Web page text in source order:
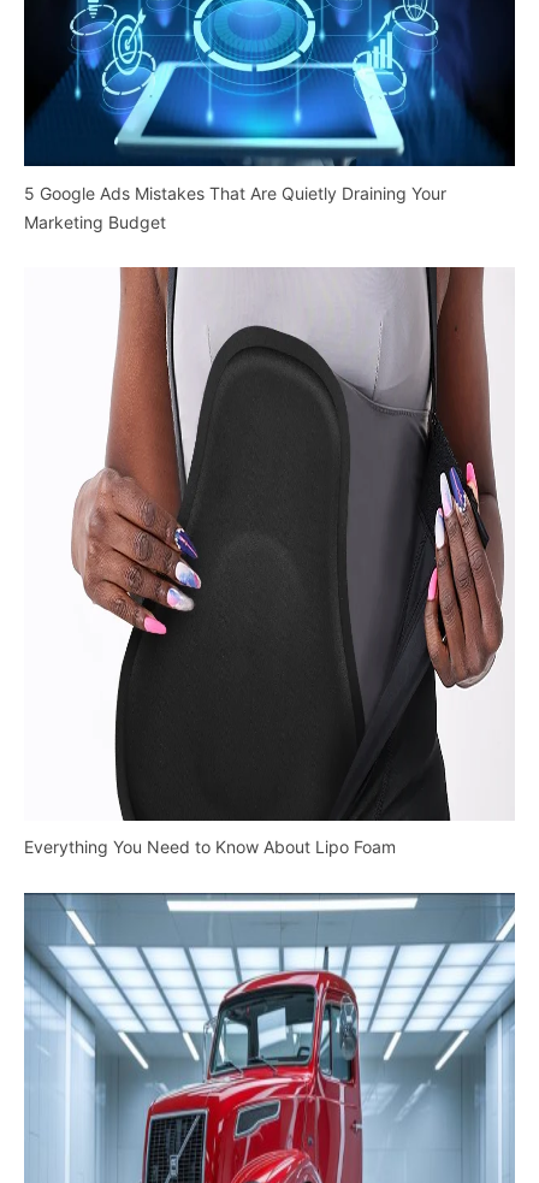
5 Google Ads Mistakes That Are Quietly Draining Your
Marketing Budget
Everything You Need to Know About Lipo Foam